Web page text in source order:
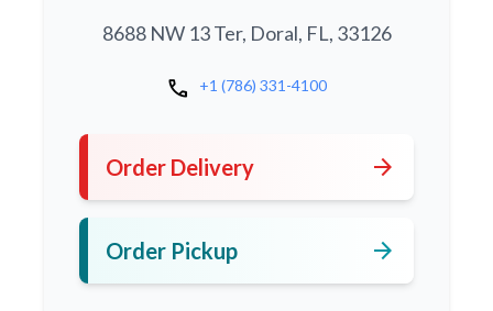
8688 NW 13 Ter, Doral, FL, 33126
call +1 (786) 331-4100
Order Delivery arrow_forward
Order Pickup arrow_forward